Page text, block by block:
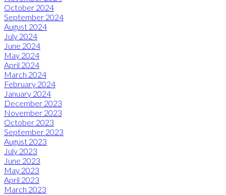
October 2024
September 2024
August 2024
July 2024
June 2024
May 2024
April 2024
March 2024
February 2024
January 2024
December 2023
November 2023
October 2023
September 2023
August 2023
July 2023
June 2023
May 2023
April 2023
March 2023